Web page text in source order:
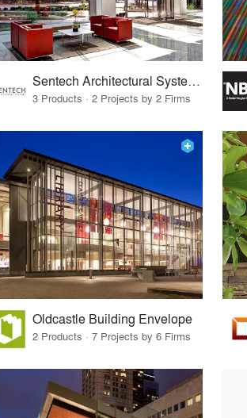
Sentech Architectural Systems
3 Products · 2 Projects by 2 Firms
Oldcastle Building Envelope
2 Products · 7 Projects by 6 Firms